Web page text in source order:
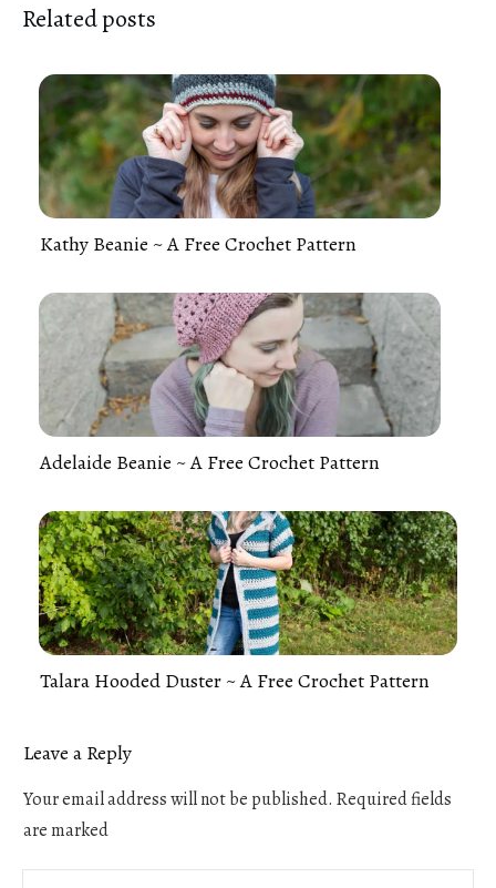
Related posts
Kathy Beanie ~ A Free Crochet Pattern
Adelaide Beanie ~ A Free Crochet Pattern
Talara Hooded Duster ~ A Free Crochet Pattern
Leave a Reply
Your email address will not be published. Required fields
are marked